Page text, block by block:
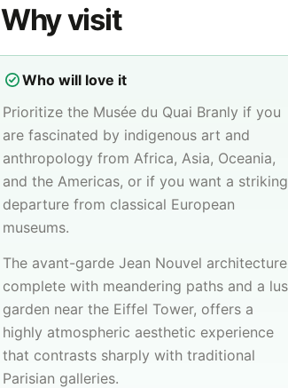
Why visit
Who will love it
Prioritize the Musée du Quai Branly if you
are fascinated by indigenous art and
anthropology from Africa, Asia, Oceania,
and the Americas, or if you want a striking
departure from classical European
museums.
The avant-garde Jean Nouvel
complete with meandering paths and a
garden near the Eiffel Tower, offers a
highly atmospheric aesthetic experience
that contrasts sharply with traditional
Parisian galleries.